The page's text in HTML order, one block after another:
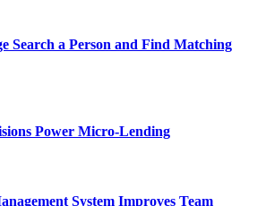
Search a Person and Find Matching
Power Micro-Lending
System Improves Team